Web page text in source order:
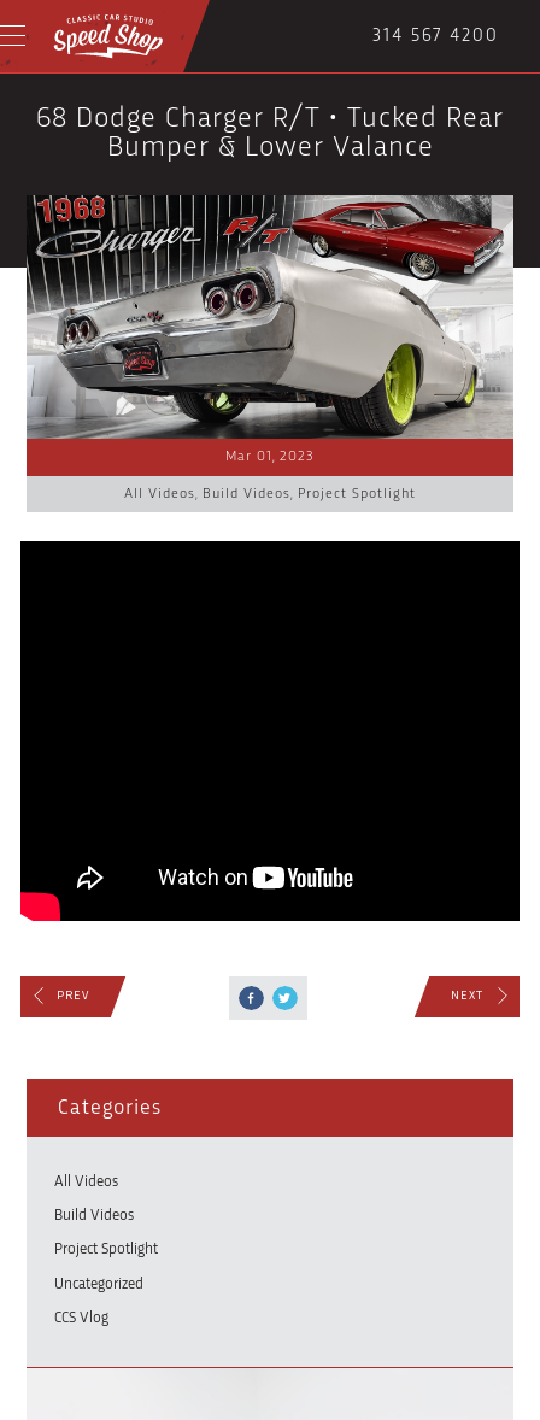
314 567 4200
68 Dodge Charger R/T • Tucked Rear
Bumper & Lower Valance
Mar 01, 2023
All Videos, Build Videos, Project Spotlight
PREV NEXT
Categories
All Videos
Build Videos
Project Spotlight
Uncategorized
CCS Vlog